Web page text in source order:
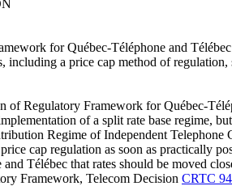
for Québec-Téléphone and
including a price cap method of
of Regulatory Framework for Québec-
of a split rate base regime,
Regime of Independent
cap regulation as soon as practically
and Télébec that rates should be moved
Framework, Telecom Decision CRTC